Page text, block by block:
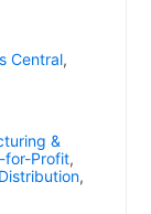
Central,
&
for-Profit,
,